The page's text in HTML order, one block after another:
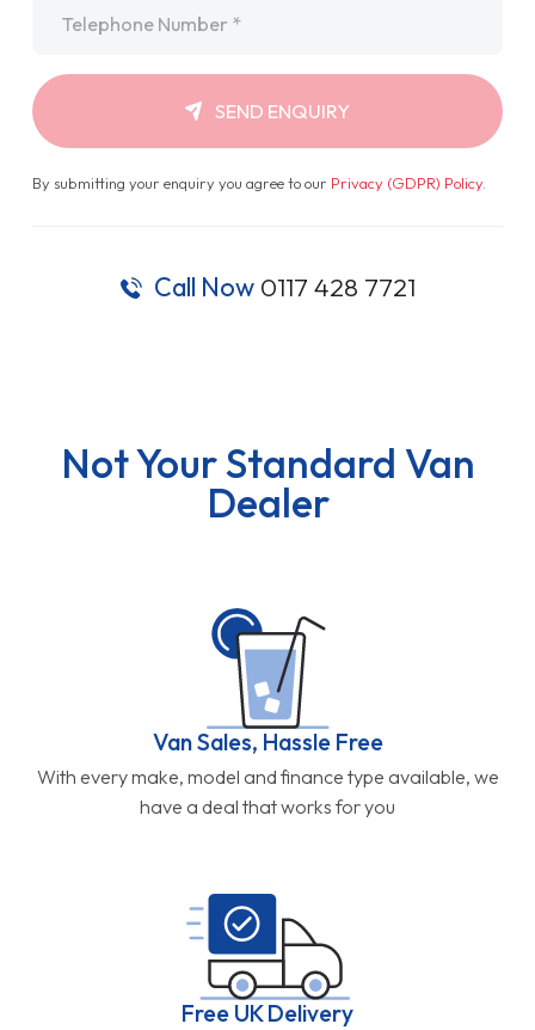
SEND ENQUIRY
By submitting your enquiry you agree to our Privacy (GDPR) Policy.
Call Now 0117 428 7721
Not Your Standard Van
Dealer
Van Sales, Hassle Free
With every make, model and finance type available, we
have a deal that works for you
Free UK Delivery